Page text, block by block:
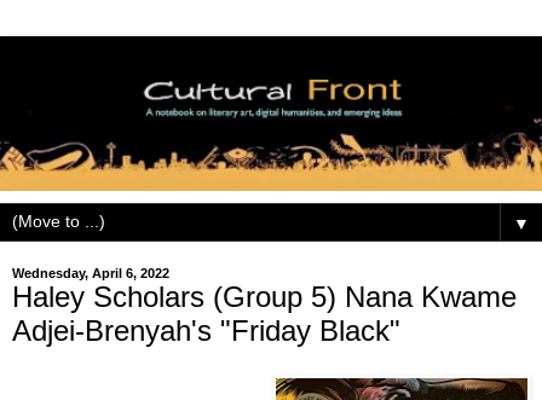
▼
Wednesday, April 6, 2022
Haley Scholars (Group 5) Nana Kwame
Adjei-Brenyah's "Friday Black"